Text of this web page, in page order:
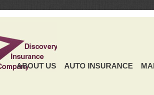
ABOUT US AUTO INSURANCE